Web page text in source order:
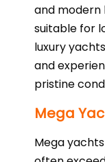
and modern
suitable for
luxury
and
pristine
Mega
Mega